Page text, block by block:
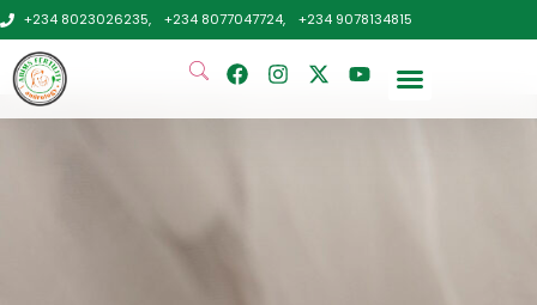
+234 8023026235, +234 8077047724, +234 9078134815